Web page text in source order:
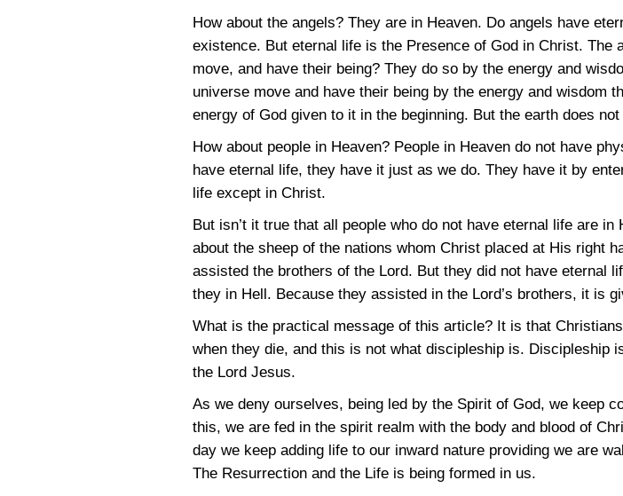
How about the angels? They are in Heaven. Do angels have
existence. But eternal life is the Presence of God in Christ. The
move, and have their being? They do so by the energy and
universe move and have their being by the energy and wisdom
energy of God given to it in the beginning. But the earth does
How about people in Heaven? People in Heaven do not have
have eternal life, they have it just as we do. They have it by
life except in Christ.
But isn’t it true that all people who do not have eternal life are
about the sheep of the nations whom Christ placed at His right
assisted the brothers of the Lord. But they did not have eternal
they in Hell. Because they assisted in the Lord’s brothers, it is
What is the practical message of this article? It is that
when they die, and this is not what discipleship is. Discipleship
the Lord Jesus.
As we deny ourselves, being led by the Spirit of God, we keep
this, we are fed in the spirit realm with the body and blood of
day we keep adding life to our inward nature providing we are
The Resurrection and the Life is being formed in us.